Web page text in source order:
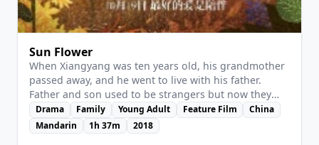
View Details
Sun Flower
When Xiangyang was ten years old, his grandmother
passed away, and he went to live with his father.
Father and son used to be strangers but now they
gradually get along very well. In order to make his
family lead a better life, father goes away from home
to find work. Xiangyang was misunderstood by his
Drama Family Young Adult Feature Film
China
Mandarin
1h 37m 2018